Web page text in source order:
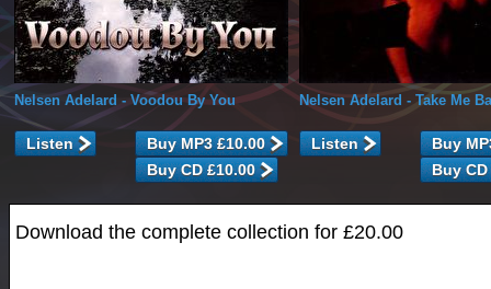
Nelsen Adelard - Voodou By You
Listen
Nelsen Adelard - Take Me
Listen
Download the complete collection for £20.00